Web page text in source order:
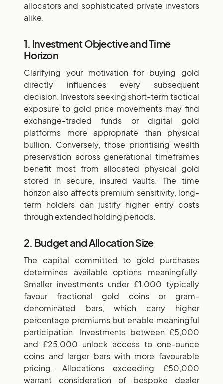
allocators and sophisticated private investors
alike.
1. Investment Objective and Time
Horizon
Clarifying your motivation for buying gold
directly influences every subsequent
decision. Investors seeking short-term tactical
exposure to gold price movements may find
exchange-traded funds or digital gold
platforms more appropriate than physical
bullion. Conversely, those prioritising wealth
preservation across generational timeframes
benefit most from allocated physical gold
stored in secure, insured vaults. The time
horizon also affects premium sensitivity, long-
term holders can justify higher entry costs
through extended holding periods.
2. Budget and Allocation Size
The capital committed to gold purchases
determines available options meaningfully.
Smaller investments under £1,000 typically
favour fractional gold coins or gram-
denominated bars, which carry higher
percentage premiums but enable meaningful
participation. Investments between £5,000
and £25,000 unlock access to one-ounce
coins and larger bars with more favourable
pricing. Allocations exceeding £50,000
warrant consideration of bespoke dealer